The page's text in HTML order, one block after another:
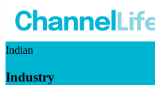
Indian
Industry